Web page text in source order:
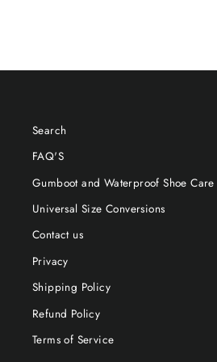
Search
FAQ'S
Gumboot and Waterproof Shoe Care
Universal Size Conversions
Contact us
Privacy
Shipping Policy
Refund Policy
Terms of Service